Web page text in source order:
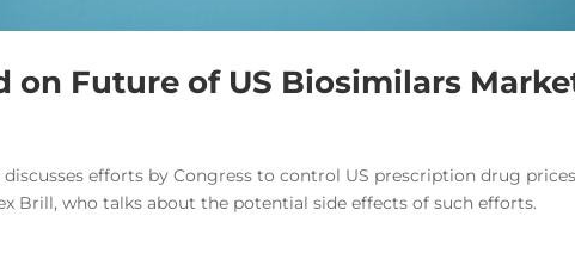
Future of US Biosimilars
efforts by Congress to control US prescription drug
Brill, who talks about the potential side effects of such efforts.